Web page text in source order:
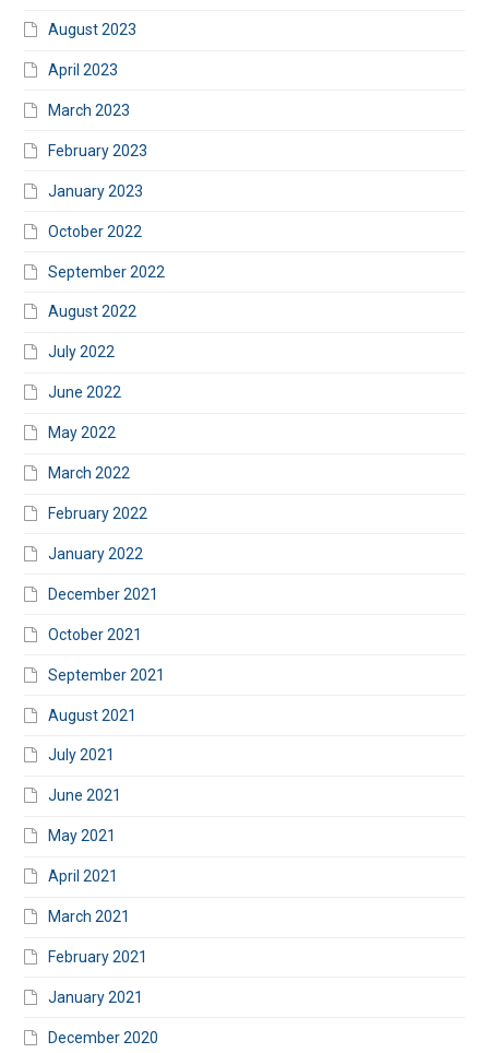
August 2023
April 2023
March 2023
February 2023
January 2023
October 2022
September 2022
August 2022
July 2022
June 2022
May 2022
March 2022
February 2022
January 2022
December 2021
October 2021
September 2021
August 2021
July 2021
June 2021
May 2021
April 2021
March 2021
February 2021
January 2021
December 2020